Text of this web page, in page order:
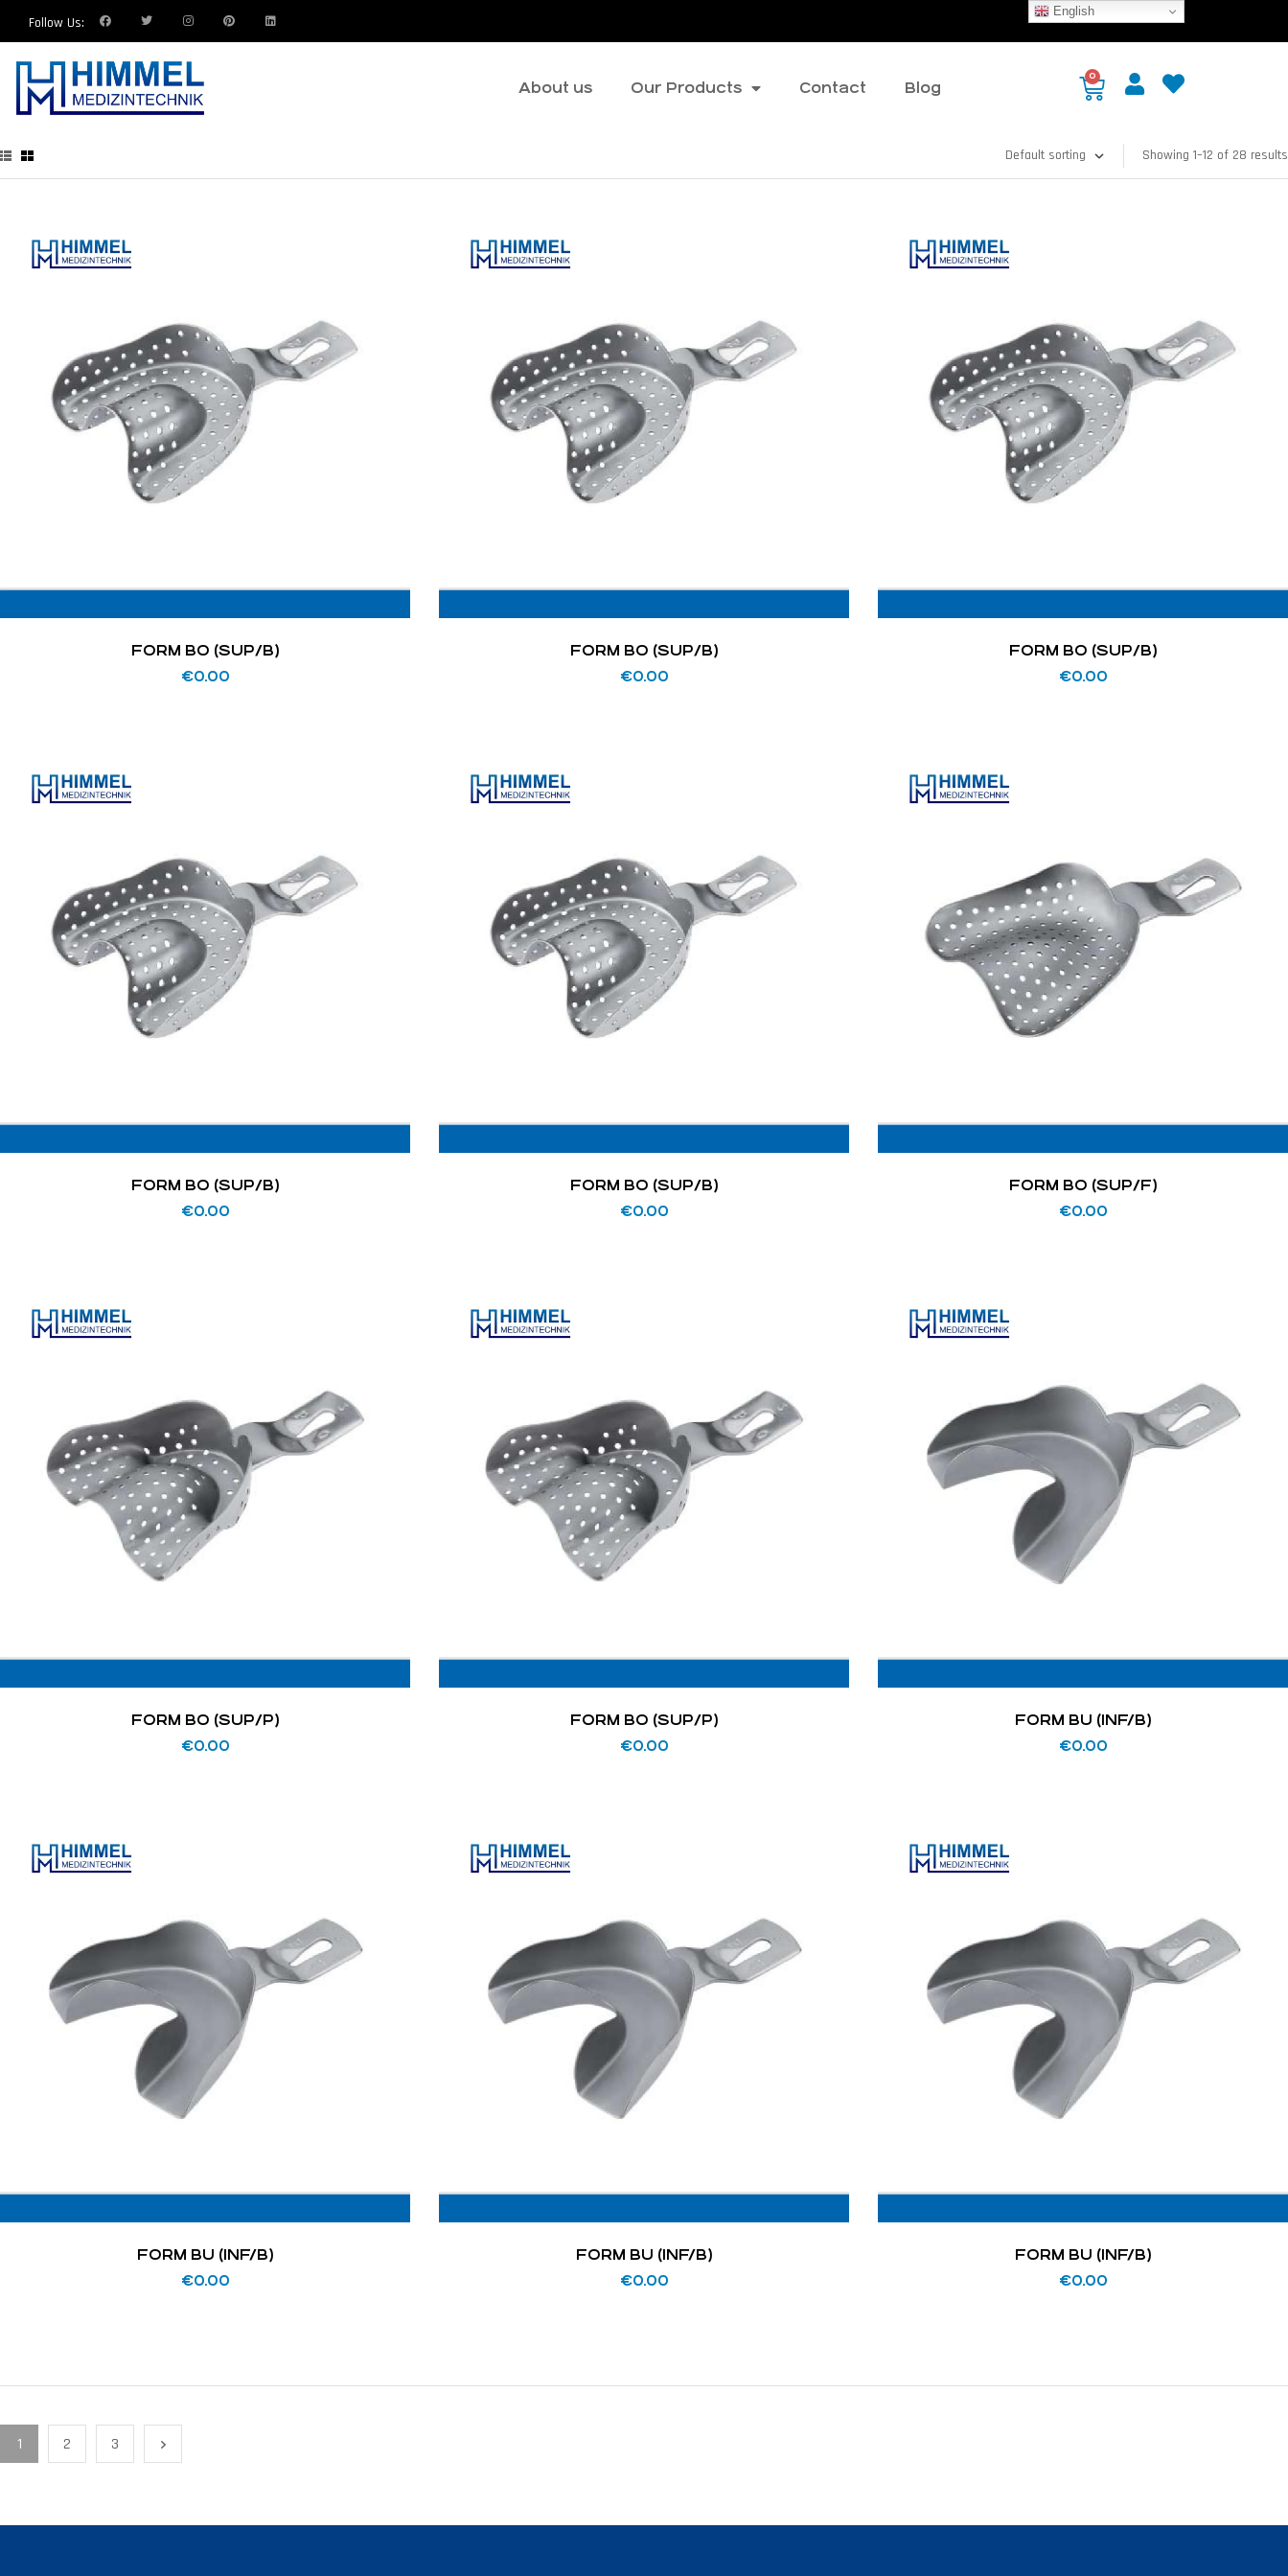
Follow Us:
About us Our Products Contact Blog
0
Showing 1–12 of 28 results
FORM BO (SUP/B)
€0.00
FORM BO (SUP/B)
€0.00
FORM BO (SUP/B)
€0.00
FORM BO (SUP/B)
€0.00
FORM BO (SUP/B)
€0.00
FORM BO (SUP/F)
€0.00
FORM BO (SUP/P)
€0.00
FORM BO (SUP/P)
€0.00
FORM BU (INF/B)
€0.00
FORM BU (INF/B)
€0.00
FORM BU (INF/B)
€0.00
FORM BU (INF/B)
€0.00
1 2 3
English